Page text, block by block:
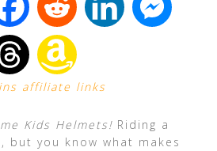
affiliate links
Kids Helmets! Riding a
but you know what makes